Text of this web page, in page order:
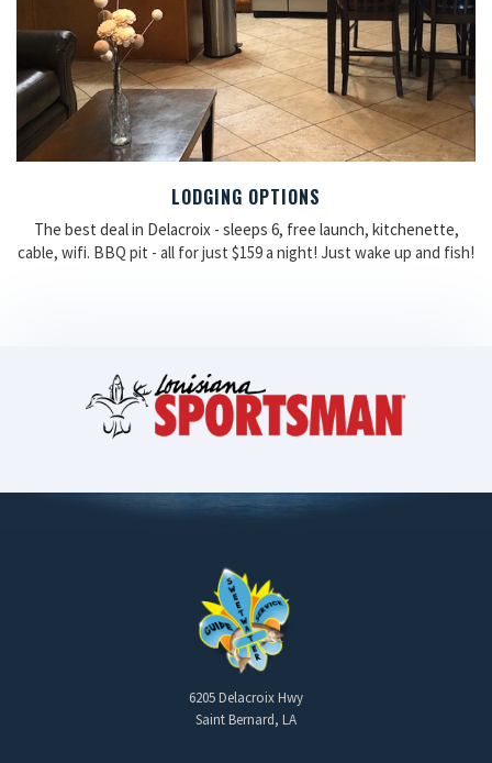
LODGING OPTIONS
The best deal in Delacroix - sleeps 6, free launch, kitchenette,
cable, wifi. BBQ pit - all for just $159 a night! Just wake up and fish!
6205 Delacroix Hwy
Saint Bernard, LA